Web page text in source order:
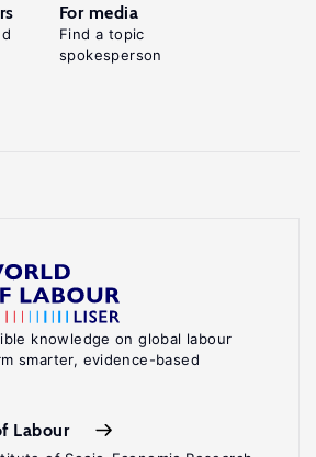
knowledge on global labour
smarter, evidence-based
Labour
For media
Find a topic
spokesperson